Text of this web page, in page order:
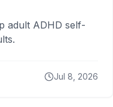
adult ADHD self-
Jul 8, 2026